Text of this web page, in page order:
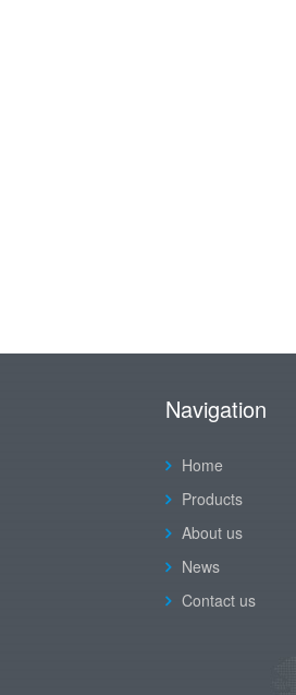
Navigation
Home
Products
About us
News
Contact us